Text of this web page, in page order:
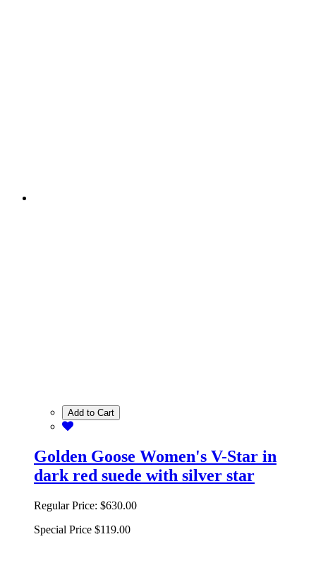
Add to Cart
Golden Goose Women's V-Star in
dark red suede with silver star
Regular Price: $630.00
Special Price $119.00